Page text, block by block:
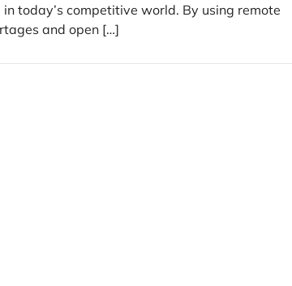
today’s competitive world. By using remote
and open […]